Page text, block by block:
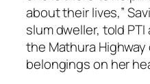
about their lives,”
slum dweller, told
the Mathura
belongings on her